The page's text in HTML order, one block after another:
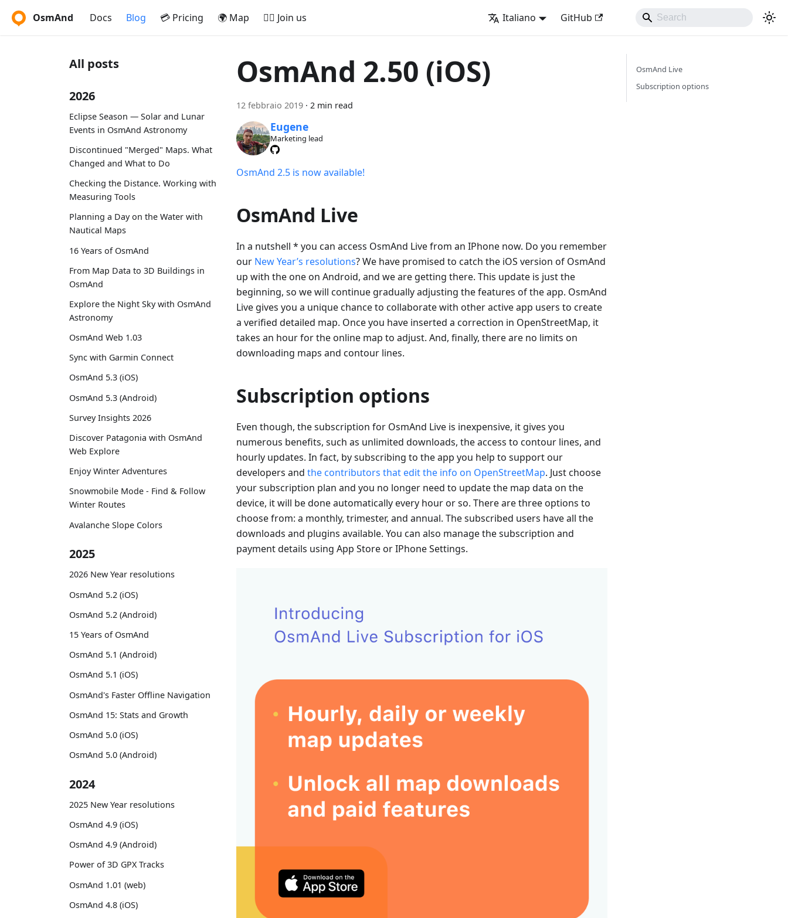
OsmAnd Docs Blog 💳 Pricing 🌍 Map 🚵‍♂️ Join us Italiano GitHub
All posts
2026
Eclipse Season — Solar and Lunar
Events in OsmAnd Astronomy
Discontinued "Merged" Maps. What
Changed and What to Do
Checking the Distance. Working with
Measuring Tools
Planning a Day on the Water with
Nautical Maps
16 Years of OsmAnd
From Map Data to 3D Buildings in
OsmAnd
Explore the Night Sky with OsmAnd
Astronomy
OsmAnd Web 1.03
Sync with Garmin Connect
OsmAnd 5.3 (iOS)
OsmAnd 5.3 (Android)
Survey Insights 2026
Discover Patagonia with OsmAnd
Web Explore
Enjoy Winter Adventures
Snowmobile Mode - Find & Follow
Winter Routes
Avalanche Slope Colors
2025
2026 New Year resolutions
OsmAnd 5.2 (iOS)
OsmAnd 5.2 (Android)
15 Years of OsmAnd
OsmAnd 5.1 (Android)
OsmAnd 5.1 (iOS)
OsmAnd's Faster Offline Navigation
OsmAnd 15: Stats and Growth
OsmAnd 5.0 (iOS)
OsmAnd 5.0 (Android)
2024
2025 New Year resolutions
OsmAnd 4.9 (iOS)
OsmAnd 4.9 (Android)
Power of 3D GPX Tracks
OsmAnd 1.01 (web)
OsmAnd 4.8 (iOS)
OsmAnd 2.50 (iOS)
12 febbraio 2019 · 2 min read
Eugene
Marketing lead
OsmAnd 2.5 is now available!
OsmAnd Live
In a nutshell * you can access OsmAnd Live from an IPhone now. Do you remember
our New Year’s resolutions? We have promised to catch the iOS version of OsmAnd
up with the one on Android, and we are getting there. This update is just the
beginning, so we will continue gradually adjusting the features of the app. OsmAnd
Live gives you a unique chance to collaborate with other active app users to create
a verified detailed map. Once you have inserted a correction in OpenStreetMap, it
takes an hour for the online map to adjust. And, finally, there are no limits on
downloading maps and contour lines.
Subscription options
Even though, the subscription for OsmAnd Live is inexpensive, it gives you
numerous benefits, such as unlimited downloads, the access to contour lines, and
hourly updates. In fact, by subscribing to the app you help to support our
developers and the contributors that edit the info on OpenStreetMap. Just choose
your subscription plan and you no longer need to update the map data on the
device, it will be done automatically every hour or so. There are three options to
choose from: a monthly, trimester, and annual. The subscribed users have all the
downloads and plugins available. You can also manage the subscription and
payment details using App Store or IPhone Settings.
OsmAnd Live
Subscription options